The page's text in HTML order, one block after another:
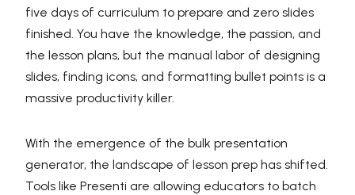
five days of curriculum to prepare and zero slides
finished. You have the knowledge, the passion, and
the lesson plans, but the manual labor of designing
slides, finding icons, and formatting bullet points is a
massive productivity killer.
With the emergence of the bulk presentation
generator, the landscape of lesson prep has shifted.
Tools like Presenti are allowing educators to batch